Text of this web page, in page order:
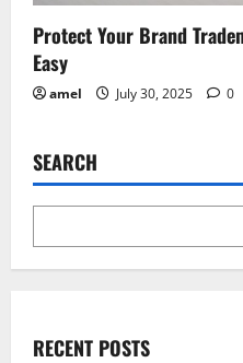
Protect Your Brand
Easy
amel July 30, 2025 0
SEARCH
RECENT POSTS